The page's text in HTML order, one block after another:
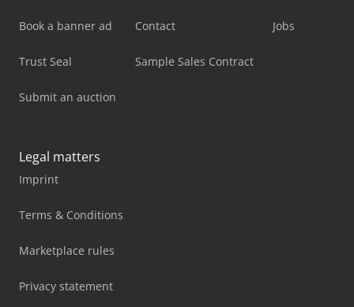
Book a banner ad
Trust Seal
Submit an auction
Contact
Sample Sales Contract
Jobs
Legal matters
Imprint
Terms & Conditions
Marketplace rules
Privacy statement